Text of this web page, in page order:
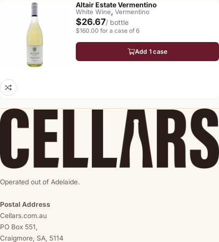
Altair Estate Vermentino
White Wine, Vermentino
$26.67/ bottle
$160.00 for a case of 6
Add 1 case
Operated out of Adelaide.
Postal Address
Cellars.com.au
PO Box 551,
Craigmore, SA, 5114